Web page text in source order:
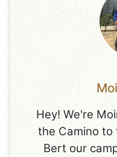
Hey! We're
the Camino to
Bert our